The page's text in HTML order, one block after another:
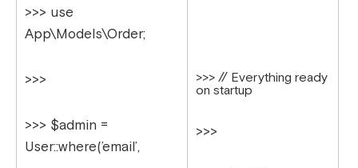
>>> use
App\Models\Order;
>>>
>>> $admin =
User::where(’email’,
>>> // Everything ready
on startup
>>>